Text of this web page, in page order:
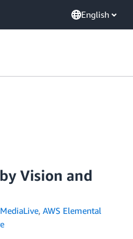
English
Vision and
, AWS Elemental